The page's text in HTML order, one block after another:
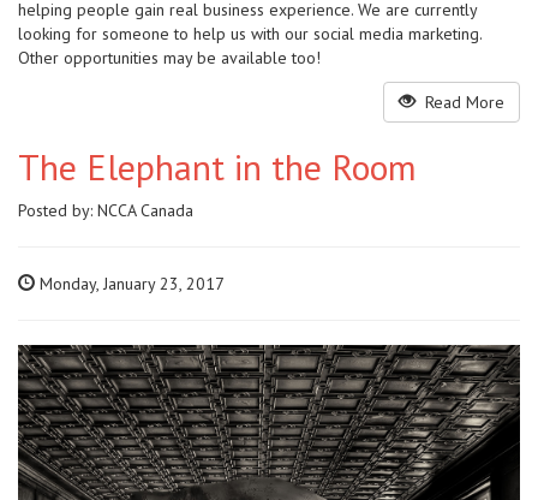
helping people gain real business experience. We are currently
looking for someone to help us with our social media marketing.
Other opportunities may be available too!
Read More
The Elephant in the Room
Posted by: NCCA Canada
Monday, January 23, 2017